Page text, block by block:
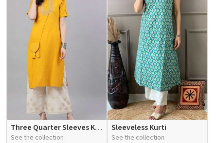
Three Quarter Sleeves Kurti
See the collection
Sleeveless Kurti
See the collection